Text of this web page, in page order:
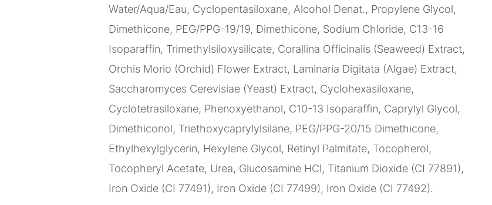
Water/Aqua/Eau, Cyclopentasiloxane, Alcohol Denat., Propylene Glycol,
Dimethicone, PEG/PPG-19/19, Dimethicone, Sodium Chloride, C13-16
Isoparaffin, Trimethylsiloxysilicate, Corallina Officinalis (Seaweed) Extract,
Orchis Morio (Orchid) Flower Extract, Laminaria Digitata (Algae) Extract,
Saccharomyces Cerevisiae (Yeast) Extract, Cyclohexasiloxane,
Cyclotetrasiloxane, Phenoxyethanol, C10-13 Isoparaffin, Caprylyl Glycol,
Dimethiconol, Triethoxycaprylylsilane, PEG/PPG-20/15 Dimethicone,
Ethylhexylglycerin, Hexylene Glycol, Retinyl Palmitate, Tocopherol,
Tocopheryl Acetate, Urea, Glucosamine HCl, Titanium Dioxide (CI 77891),
Iron Oxide (CI 77491), Iron Oxide (CI 77499), Iron Oxide (CI 77492).